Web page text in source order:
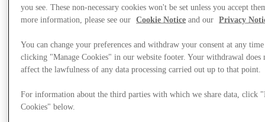
you see. These non-necessary cookies won't be set unless you accept
more information, please see our
Cookie Notice and our Privacy
You can change your preferences and withdraw your consent at any
clicking "Manage Cookies" in our website footer. Your withdrawal does
affect the lawfulness of any data processing carried out up to that point.
For information about the third parties with which we share data, click
Cookies" below.